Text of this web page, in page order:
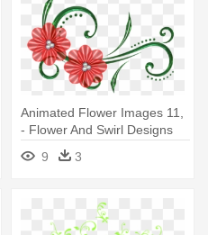
Animated Flower Images 11,
- Flower And Swirl Designs
9
3